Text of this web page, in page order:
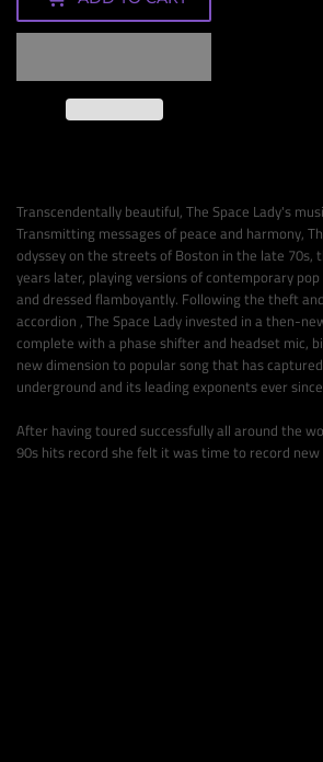
Transcendentally beautiful, The Space Lady's
Transmitting messages of peace and harmony,
odyssey on the streets of Boston in the late 70s,
years later, playing versions of contemporary
and dressed flamboyantly. Following the theft
accordion , The Space Lady invested in a then-
complete with a phase shifter and headset mic,
new dimension to popular song that has
underground and its leading exponents ever
After having toured successfully all around the
90s hits record she felt it was time to record new